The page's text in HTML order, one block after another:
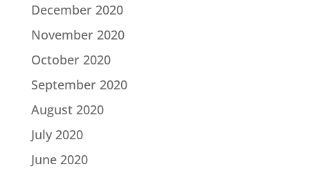
December 2020
November 2020
October 2020
September 2020
August 2020
July 2020
June 2020